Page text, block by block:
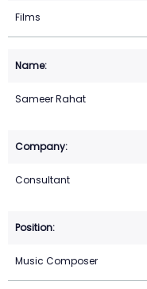
Films
Sameer Rahat
Consultant
Music Composer